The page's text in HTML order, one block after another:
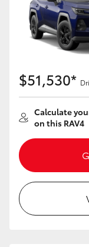
HiLux
LandCruiser 70
Tundra
HiAce
Coaster
GR &
$51,530*
Calculate
on this RAV4